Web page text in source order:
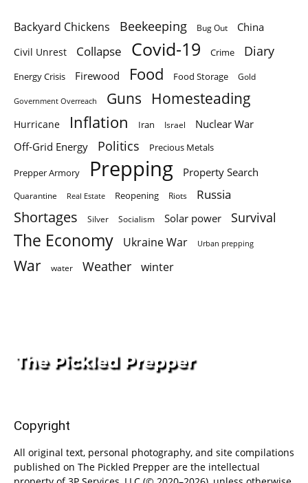
Backyard Chickens Beekeeping Bug Out China
Civil Unrest Collapse Covid-19 Crime Diary
Energy Crisis Firewood Food Food Storage Gold
Government Overreach Guns Homesteading
Hurricane Inflation Iran Israel
Nuclear War
Off-Grid Energy
Politics Precious Metals
Prepper Armory Prepping Property Search
Quarantine Real Estate Reopening Riots Russia
Shortages Silver Socialism Solar power Survival
The Economy Ukraine War Urban prepping
War water Weather winter
Copyright
All original text, personal photography, and site compilations
published on The Pickled Prepper are the intellectual